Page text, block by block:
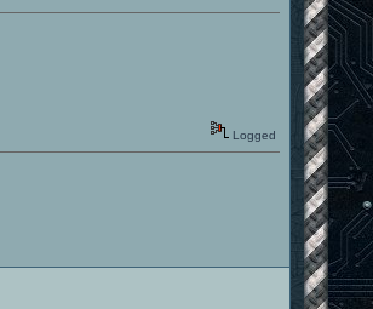
Logged